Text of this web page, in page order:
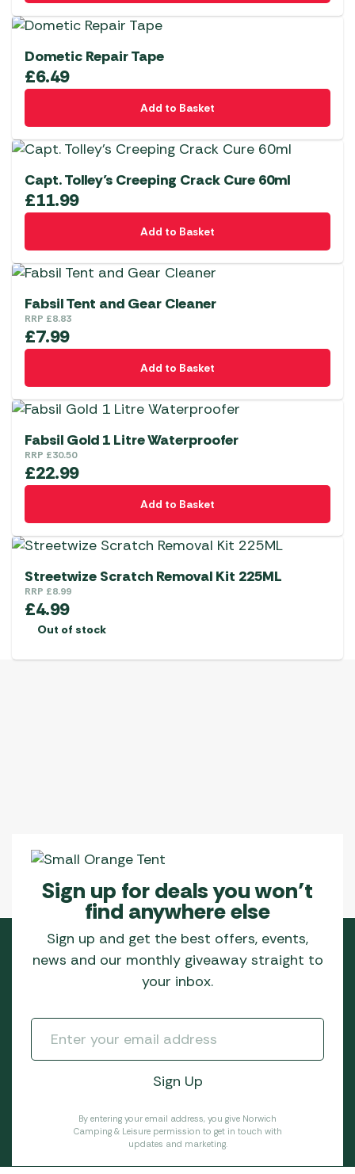
Dometic Repair Tape
£6.49
Add to Basket
Capt. Tolley’s Creeping Crack Cure 60ml
£11.99
Add to Basket
Fabsil Tent and Gear Cleaner
RRP £8.83
£7.99
Add to Basket
Fabsil Gold 1 Litre Waterproofer
RRP £30.50
£22.99
Add to Basket
Streetwize Scratch Removal Kit 225ML
RRP £8.99
£4.99
Out of stock
Sign up for deals you won’t
find anywhere else
Sign up and get the best offers, events,
news and our monthly giveaway straight to
your inbox.
By entering your email address, you give Norwich
Camping & Leisure permission to get in touch with
updates and marketing.